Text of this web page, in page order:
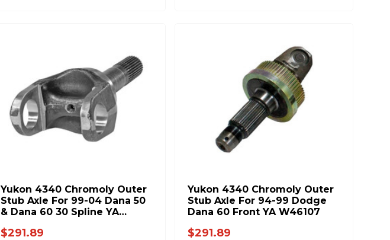
Yukon 4340 Chromoly Outer
Stub Axle For 99-04 Dana 50
& Dana 60 30 Spline YA
$291.89
Yukon 4340 Chromoly Outer
Stub Axle For 94-99 Dodge
Dana 60 Front YA W46107
$291.89